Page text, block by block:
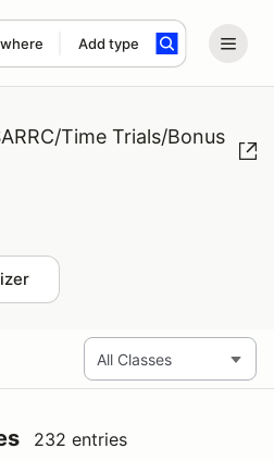
Add type
term
Time Trials/Bonus
232 entries